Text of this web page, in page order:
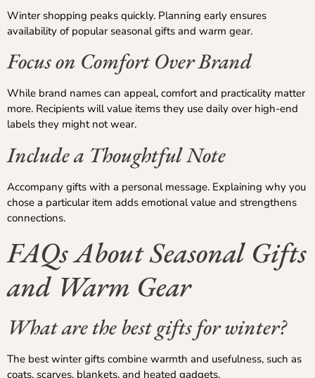
Winter shopping peaks quickly. Planning early ensures
availability of popular seasonal gifts and warm gear.
Focus on Comfort Over Brand
While brand names can appeal, comfort and practicality matter
more. Recipients will value items they use daily over high-end
labels they might not wear.
Include a Thoughtful Note
Accompany gifts with a personal message. Explaining why you
chose a particular item adds emotional value and strengthens
connections.
FAQs About Seasonal Gifts
and Warm Gear
What are the best gifts for winter?
The best winter gifts combine warmth and usefulness, such as
coats, scarves, blankets, and heated gadgets.